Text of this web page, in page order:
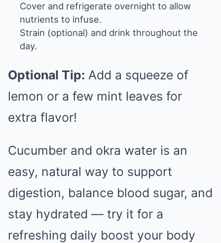
Cover and refrigerate overnight to allow
nutrients to infuse.
Strain (optional) and drink throughout the
day.
Optional Tip: Add a squeeze of
lemon or a few mint leaves for
extra flavor!
Cucumber and okra water is an
easy, natural way to support
digestion, balance blood sugar, and
stay hydrated — try it for a
refreshing daily boost your body